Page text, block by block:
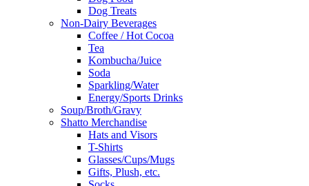
Dog Treats
Non-Dairy Beverages
Coffee / Hot Cocoa
Tea
Kombucha/Juice
Soda
Sparkling/Water
Energy/Sports Drinks
Soup/Broth/Gravy
Shatto Merchandise
Hats and Visors
T-Shirts
Glasses/Cups/Mugs
Gifts, Plush, etc.